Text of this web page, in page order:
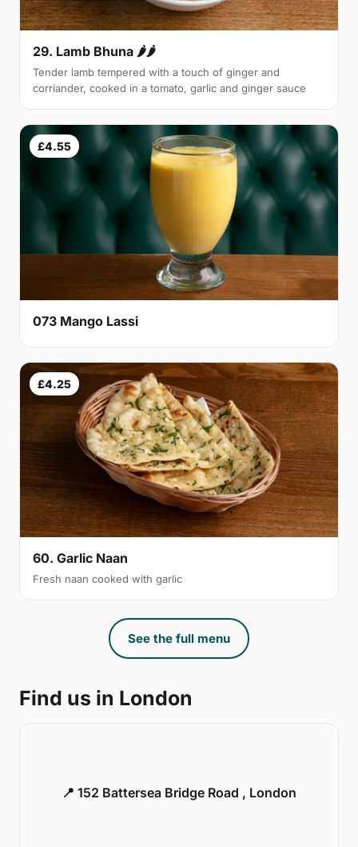
29. Lamb Bhuna 🌶🌶
Tender lamb tempered with a touch of ginger and
corriander, cooked in a tomato, garlic and ginger sauce
£4.55
073 Mango Lassi
£4.25
60. Garlic Naan
Fresh naan cooked with garlic
See the full menu
Find us in London
📍 152 Battersea Bridge Road , London